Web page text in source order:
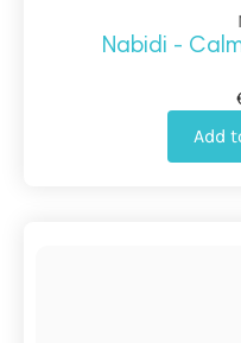
Nabidi -
Add